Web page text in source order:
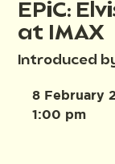
EPiC:
at IMAX
Introduced
8 February
1:00 pm